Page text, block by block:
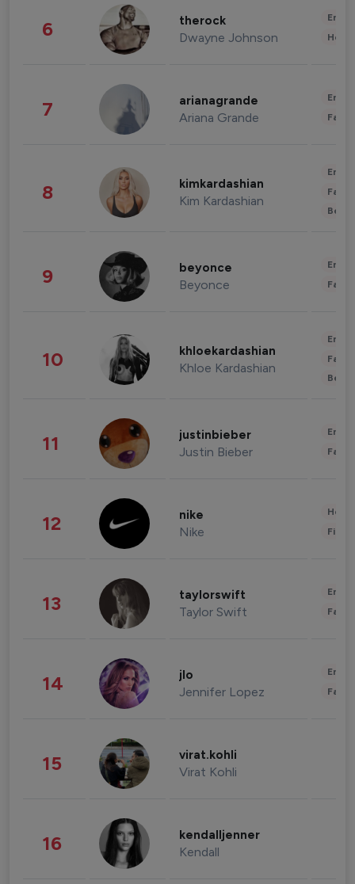
6 therock
Dwayne Johnson
7 arianagrande
Ariana Grande
8 kimkardashian
Kim Kardashian
9 beyonce
Beyonce
10 khloekardashian
Khloe Kardashian
11 justinbieber
Justin Bieber
12 nike
Nike
13 taylorswift
Taylor Swift
14 jlo
Jennifer Lopez
15 virat.kohli
Virat Kohli
16 kendalljenner
Kendall